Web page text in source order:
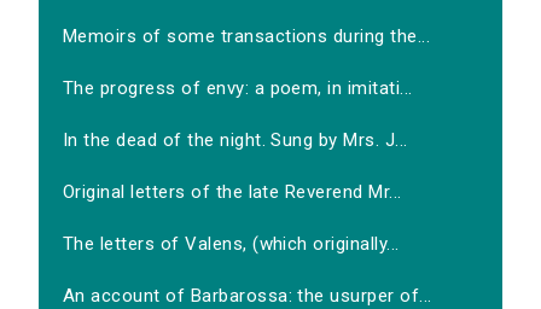
Memoirs of some transactions during the...
The progress of envy: a poem, in imitati...
In the dead of the night. Sung by Mrs. J...
Original letters of the late Reverend Mr...
The letters of Valens, (which originally...
An account of Barbarossa: the usurper of...